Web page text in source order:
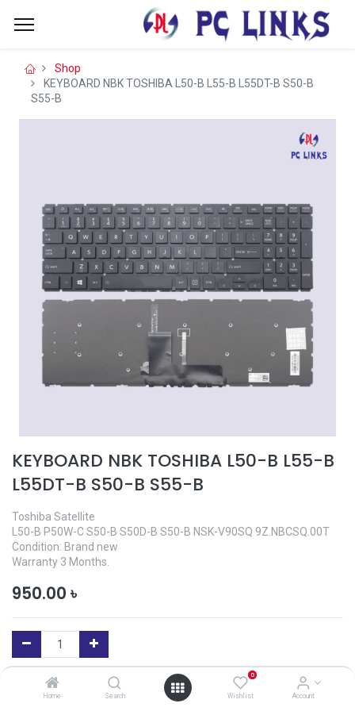
Home Search
0
Wishlist Account
Shop
KEYBOARD NBK TOSHIBA L50-B L55-B L55DT-B S50-B
S55-B
KEYBOARD NBK TOSHIBA L50-B L55-B
L55DT-B S50-B S55-B
Toshiba Satellite
L50-B P50W-C S50-B S50D-B S50-B NSK-V90SQ 9Z.NBCSQ.00T
Condition: Brand new
Warranty 3 Months.
950.00 ৳
Add to Cart